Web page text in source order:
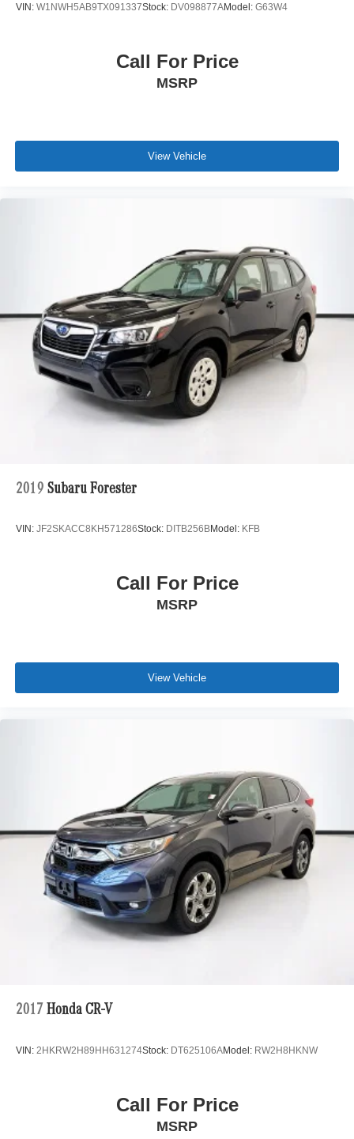
VIN: W1NWH5AB9TX091337Stock: DV098877AModel: G63W4
Call For Price
MSRP
View Vehicle
2019 Subaru Forester
VIN: JF2SKACC8KH571286Stock: DITB256BModel: KFB
Call For Price
MSRP
View Vehicle
2017 Honda CR-V
VIN: 2HKRW2H89HH631274Stock: DT625106AModel: RW2H8HKNW
Call For Price
MSRP